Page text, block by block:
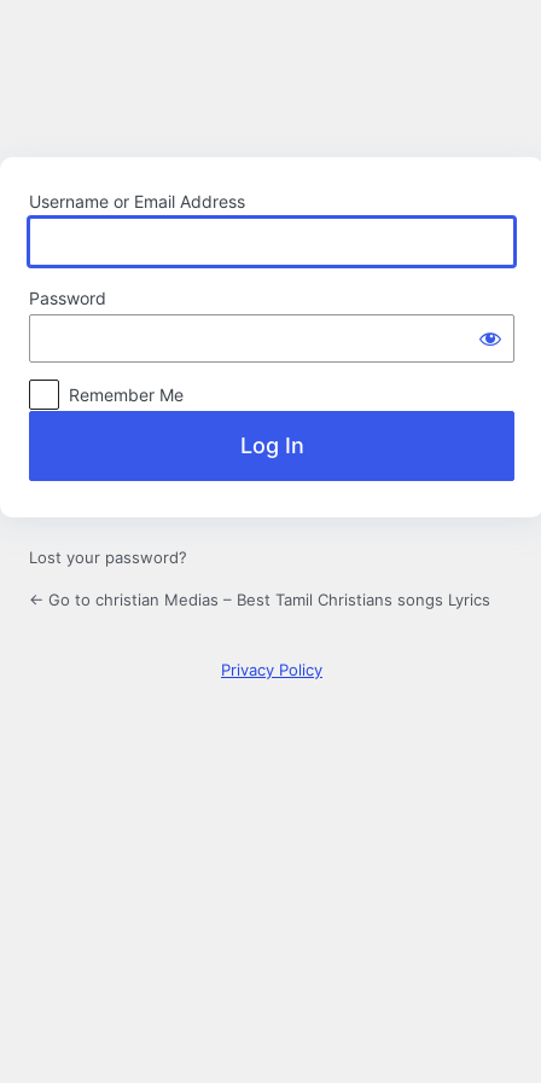
Username or Email Address
Password
Remember Me
Lost your password?
← Go to christian Medias – Best Tamil Christians songs Lyrics
Privacy Policy